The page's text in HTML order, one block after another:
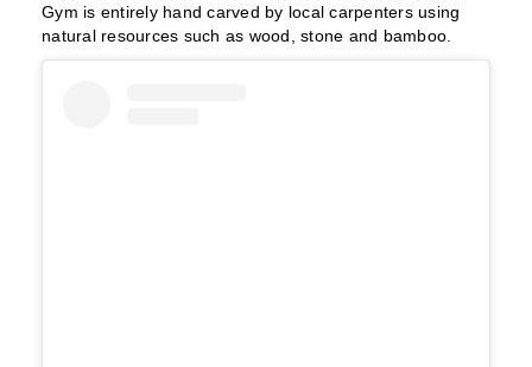
Gym is entirely hand carved by local carpenters using
natural resources such as wood, stone and bamboo.